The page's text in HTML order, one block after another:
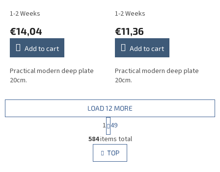
1-2 Weeks
€14,04
Add to cart
Practical modern deep plate
20cm.
1-2 Weeks
€11,36
Add to cart
Practical modern deep plate
20cm.
L
i
s
t
LOAD 12 MORE
P
a
g
i
n
a
1 49
584items total
TOP